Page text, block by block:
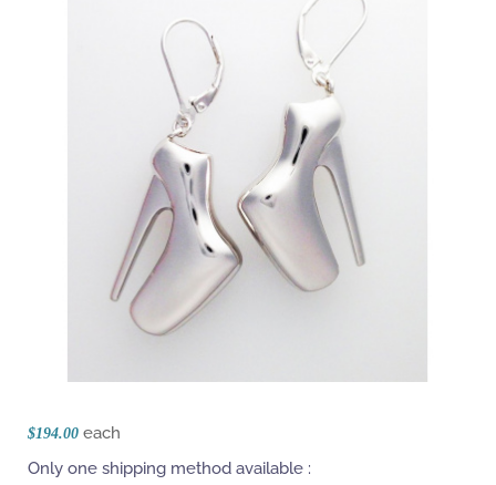
$194.00 each
Only one shipping method available :